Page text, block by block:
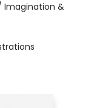
Imagination &